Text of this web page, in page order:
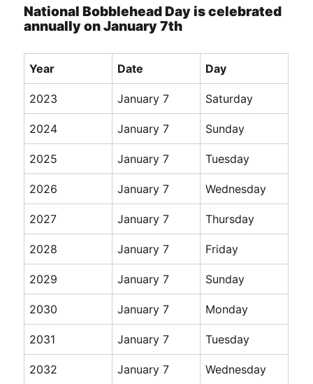
National Bobblehead Day is celebrated
annually on January 7th
Year Date Day
2023 January 7 Saturday
2024 January 7 Sunday
2025 January 7 Tuesday
2026 January 7 Wednesday
2027 January 7 Thursday
2028 January 7 Friday
2029 January 7 Sunday
2030 January 7 Monday
2031 January 7 Tuesday
2032 January 7 Wednesday